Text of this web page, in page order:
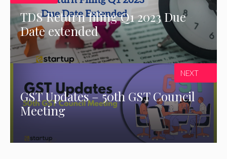
TDS Return filing Q1 2023 Due
Date extended
GST Updates – 50th GST Council
Meeting
NEXT